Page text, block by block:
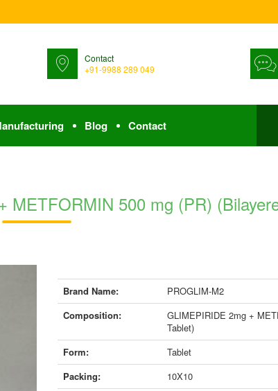
Contact
+91-9988 289 049
Blog Contact
500 mg (PR)
Brand Name:
PROGLIM-M2
Composition:
GLIMEPIRIDE 2mg +
Tablet)
Form:
Tablet
Packing:
10X10